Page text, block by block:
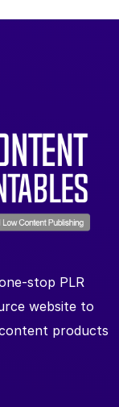
stop PLR
website to
products